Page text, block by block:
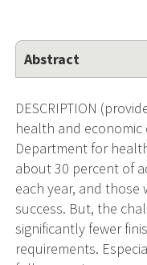
Abstract
DESCRIPTION
health and
Department for
about 30 percent of
each year, and
success. But, the
significantly fewer
requirements.